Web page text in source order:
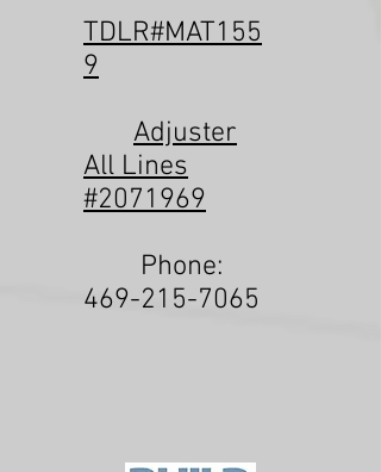
TDLR#MAT155
9
Adjuster
All Lines
#2071969
Phone:
469-215-7065